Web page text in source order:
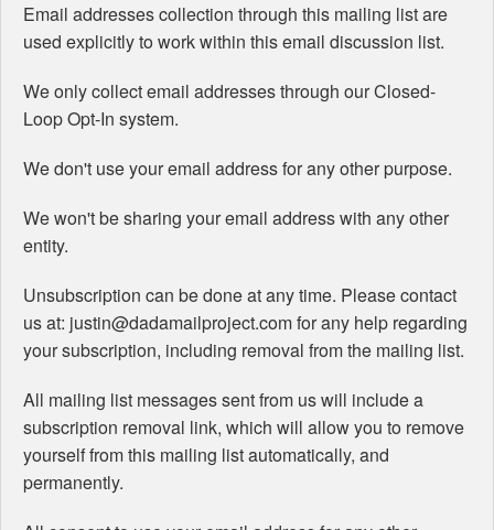
Email addresses collection through this mailing list are
used explicitly to work within this email discussion list.
We only collect email addresses through our Closed-
Loop Opt-In system.
We don't use your email address for any other purpose.
We won't be sharing your email address with any other
entity.
Unsubscription can be done at any time. Please contact
us at: justin@dadamailproject.com for any help regarding
your subscription, including removal from the mailing list.
All mailing list messages sent from us will include a
subscription removal link, which will allow you to remove
yourself from this mailing list automatically, and
permanently.